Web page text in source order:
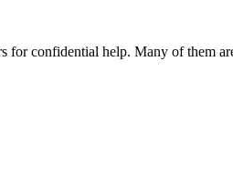
confidential help. Many of them